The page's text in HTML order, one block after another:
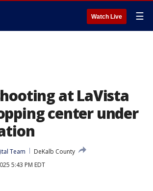
Watch Live ☰
at LaVista
center under
Team
DeKalb County
5:43 PM EDT